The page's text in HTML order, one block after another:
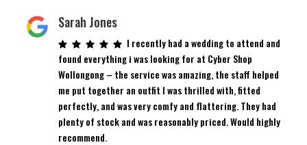
Sarah Jones
I recently had a wedding to attend and
found everything i was looking for at Cyber Shop
Wollongong – the service was amazing, the staff helped
me put together an outfit I was thrilled with, fitted
perfectly, and was very comfy and flattering. They had
plenty of stock and was reasonably priced. Would highly
recommend.